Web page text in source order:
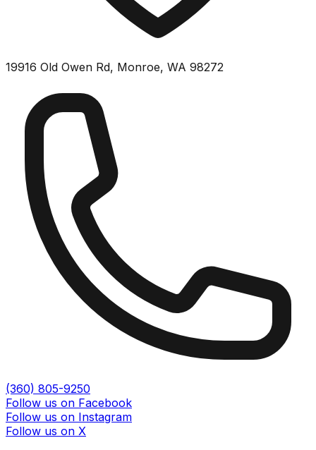
19916 Old Owen Rd, Monroe, WA 98272
(360) 805-9250
Follow us on Facebook
Follow us on Instagram
Follow us on X